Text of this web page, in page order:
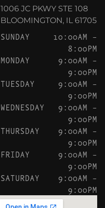
1006 JC PKWY STE 108
BLOOMINGTON, IL 61705
SUNDAY
10:00AM –
8:00PM
MONDAY
9:00AM –
9:00PM
TUESDAY
9:00AM –
9:00PM
WEDNESDAY
9:00AM –
9:00PM
THURSDAY
9:00AM –
9:00PM
FRIDAY
9:00AM –
9:00PM
SATURDAY
9:00AM –
9:00PM